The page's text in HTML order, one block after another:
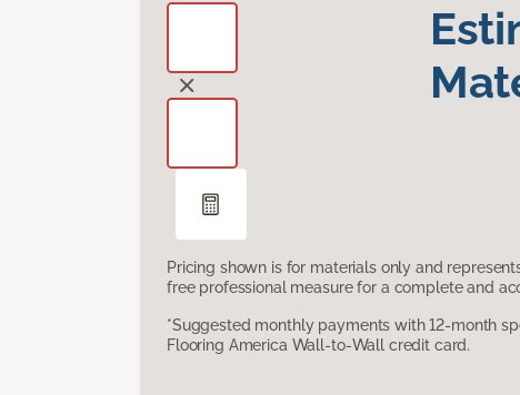
Pricing shown is for materials only and
free professional measure for a complete and
*Suggested monthly payments with 12-month
Flooring America Wall-to-Wall credit card.